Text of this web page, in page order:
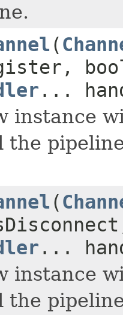
(
...
instance
the
(
...
instance
the